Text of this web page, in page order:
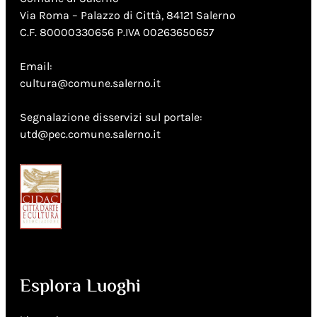
Via Roma – Palazzo di Città, 84121 Salerno
C.F. 80000330656 P.IVA 00263650657
Email:
cultura@comune.salerno.it
Segnalazione disservizi sul portale:
utd@pec.comune.salerno.it
Esplora Luoghi